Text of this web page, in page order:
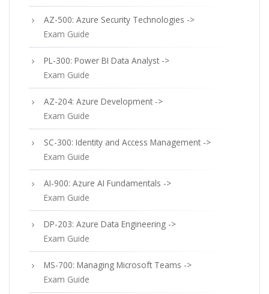
AZ-500: Azure Security Technologies ->
Exam Guide
PL-300: Power BI Data Analyst ->
Exam Guide
AZ-204: Azure Development ->
Exam Guide
SC-300: Identity and Access Management ->
Exam Guide
AI-900: Azure AI Fundamentals ->
Exam Guide
DP-203: Azure Data Engineering ->
Exam Guide
MS-700: Managing Microsoft Teams ->
Exam Guide